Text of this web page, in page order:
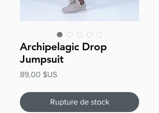
Archipelagic Drop
Jumpsuit
89,00 $USPrix
Rupture de stock